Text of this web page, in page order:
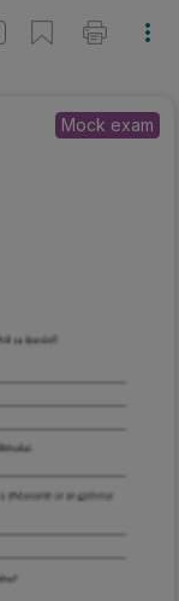
Mock exam